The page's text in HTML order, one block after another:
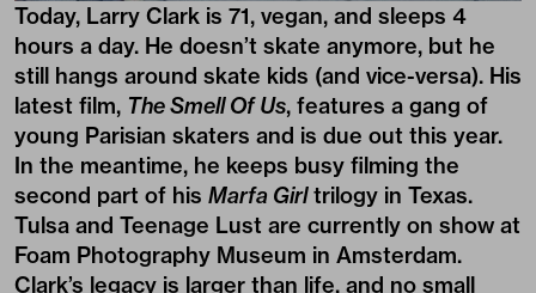
Today, Larry Clark is 71, vegan, and sleeps 4
hours a day. He doesn’t skate anymore, but he
still hangs around skate kids (and vice-versa). His
latest film, The Smell Of Us, features a gang of
young Parisian skaters and is due out this year.
In the meantime, he keeps busy filming the
second part of his Marfa Girltrilogy in Texas.
Tulsa and Teenage Lust are currently on show at
Foam Photography Museum in Amsterdam.
Clark’s legacy is larger than life, and no small